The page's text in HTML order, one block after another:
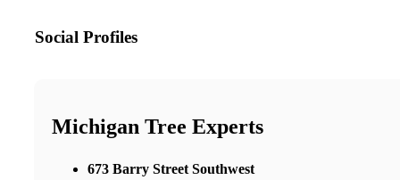
Social Profiles
Michigan Tree Experts
673 Barry Street Southwest